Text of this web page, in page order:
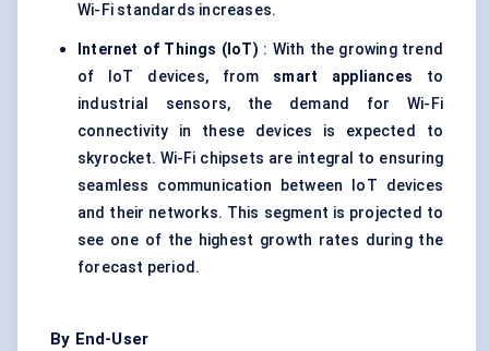
Wi-Fi standards increases.
Internet of Things (IoT) : With the growing trend
of IoT devices, from smart appliances to
industrial sensors, the demand for Wi-Fi
connectivity in these devices is expected to
skyrocket. Wi-Fi chipsets are integral to ensuring
seamless communication between IoT devices
and their networks. This segment is projected to
see one of the highest growth rates during the
forecast period.
By End-User